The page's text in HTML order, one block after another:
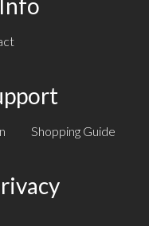
Shopping Guide